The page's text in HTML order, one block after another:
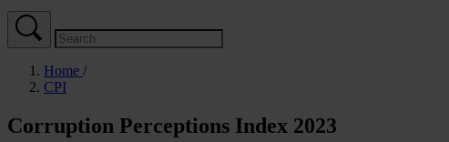
Home
CPI
Corruption Perceptions Index 2023